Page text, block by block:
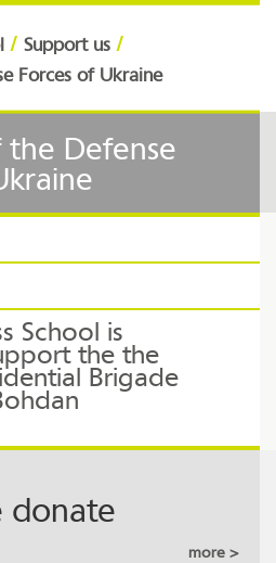
/ Support us /
Forces of Ukraine
Defense
School is
the the
Brigade
donate
more